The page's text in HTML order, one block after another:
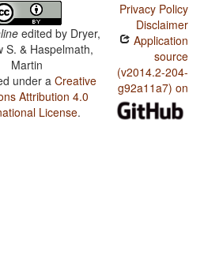
edited by Dryer,
S. & Haspelmath,
Martin
under aCreative
Attribution 4.0
License.
Privacy Policy
Disclaimer
Application
source
(v2014.2-204-
g92a11a7) on